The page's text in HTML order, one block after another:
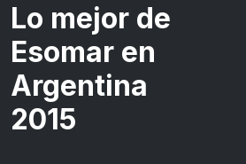
Lo mejor de
Esomar en
Argentina
2015